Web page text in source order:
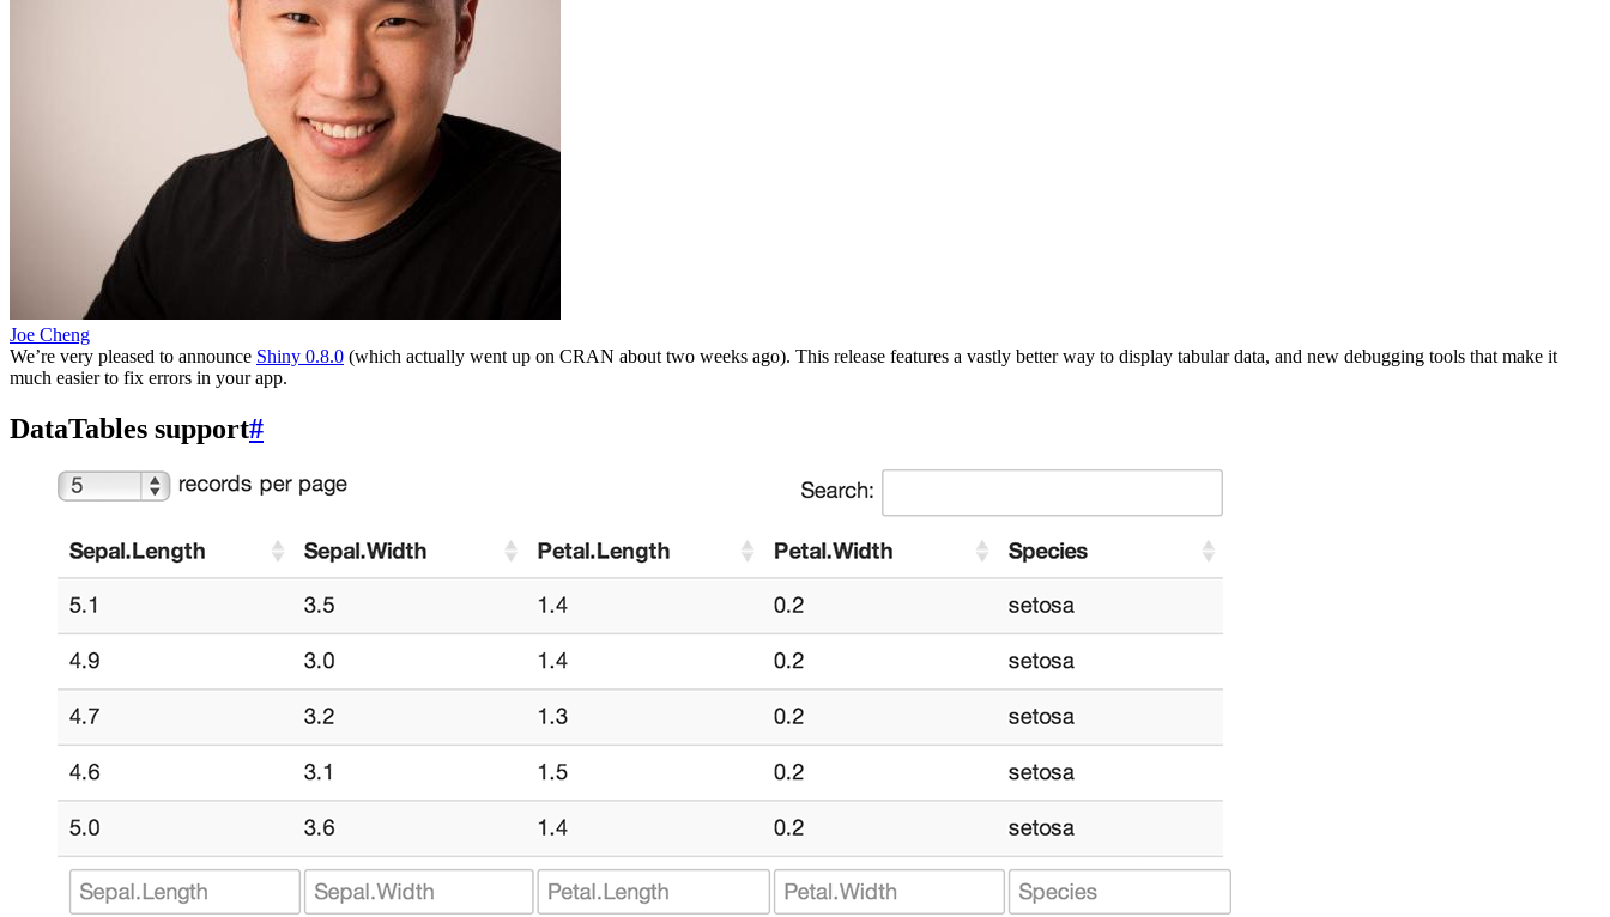
Joe Cheng
We’re very pleased to announce Shiny 0.8.0 (which actually went up on CRAN about two weeks ago). This release features a vastly better way to display tabular data, and new debugging tools that make it
much easier to fix errors in your app.
DataTables support#